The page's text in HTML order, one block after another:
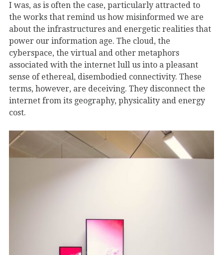
I was, as is often the case, particularly attracted to
the works that remind us how misinformed we are
about the infrastructures and energetic realities that
power our information age. The cloud, the
cyberspace, the virtual and other metaphors
associated with the internet lull us into a pleasant
sense of ethereal, disembodied connectivity. These
terms, however, are deceiving. They disconnect the
internet from its geography, physicality and energy
cost.